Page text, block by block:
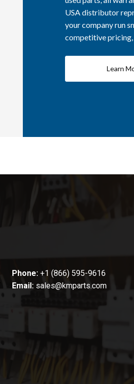
USA distributor
your company run
competitive
Learn
Phone: +1 (866) 595-9616
Email: sales@kmparts.com